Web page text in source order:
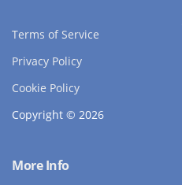
Terms of Service
Privacy Policy
Cookie Policy
Copyright © 2026
More Info